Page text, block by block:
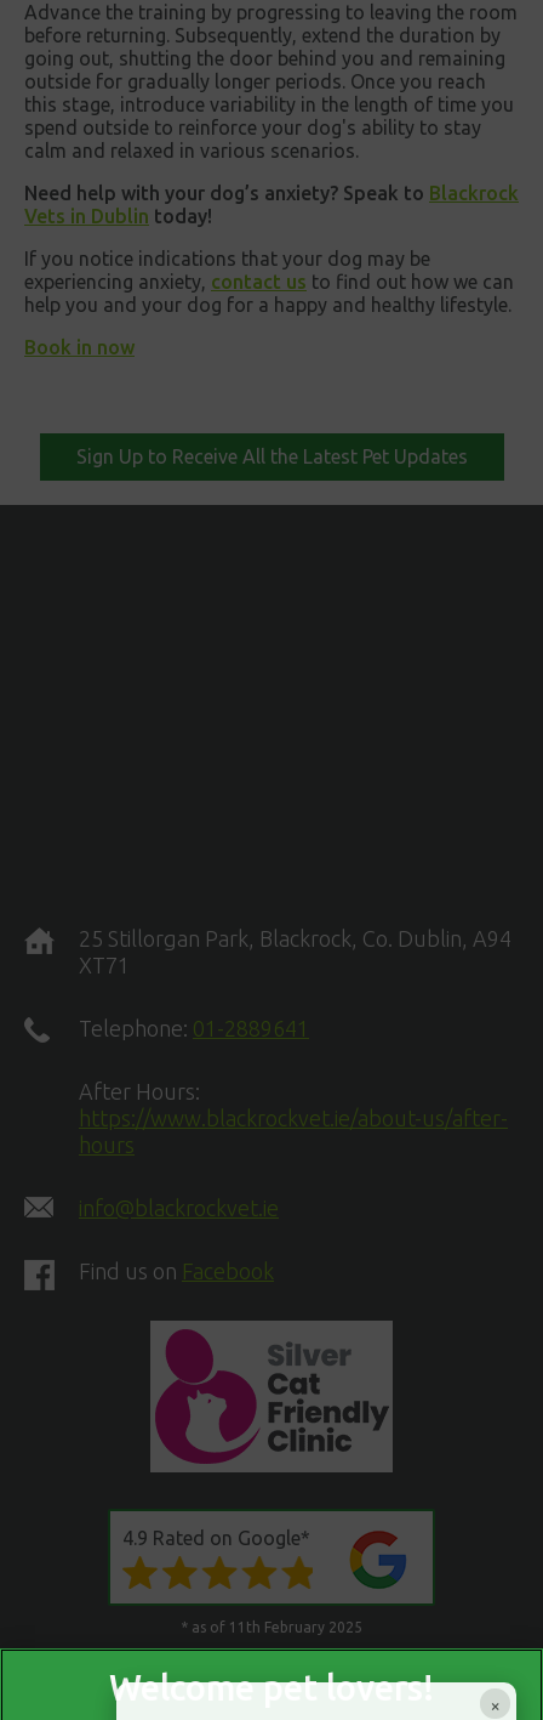
×
Advance the training by progressing to leaving the room
before returning. Subsequently, extend the duration by
going out, shutting the door behind you and remaining
outside for gradually longer periods. Once you reach
this stage, introduce variability in the length of time you
spend outside to reinforce your dog's ability to stay
calm and relaxed in various scenarios.
Need help with your dog’s anxiety? Speak to Blackrock
Vets in Dublin today!
If you notice indications that your dog may be
experiencing anxiety, contact us to find out how we can
help you and your dog for a happy and healthy lifestyle.
Book in now
Sign Up to Receive All the Latest Pet Updates
25 Stillorgan Park, Blackrock, Co. Dublin, A94
XT71
Telephone: 01-2889641
After Hours:
https://www.blackrockvet.ie/about-us/after-
hours
info@blackrockvet.ie
Find us on Facebook
4.9 Rated on Google*
* as of 11th February 2025